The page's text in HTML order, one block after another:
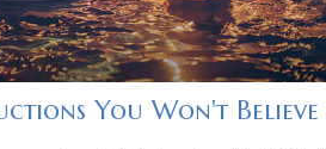
You Won't Believe